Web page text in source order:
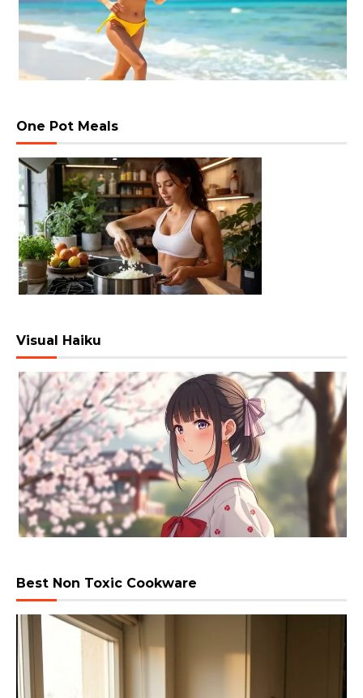
One Pot Meals
Visual Haiku
Best Non Toxic Cookware
Video
Player